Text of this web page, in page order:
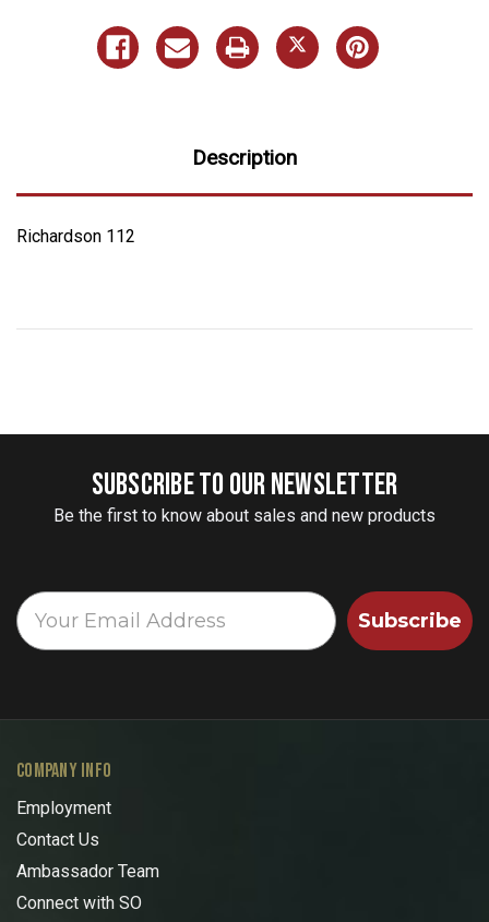
Description
Richardson 112
SUBSCRIBE TO OUR NEWSLETTER
Be the first to know about sales and new products
Subscribe
COMPANY INFO
Employment
Contact Us
Ambassador Team
Connect with SO